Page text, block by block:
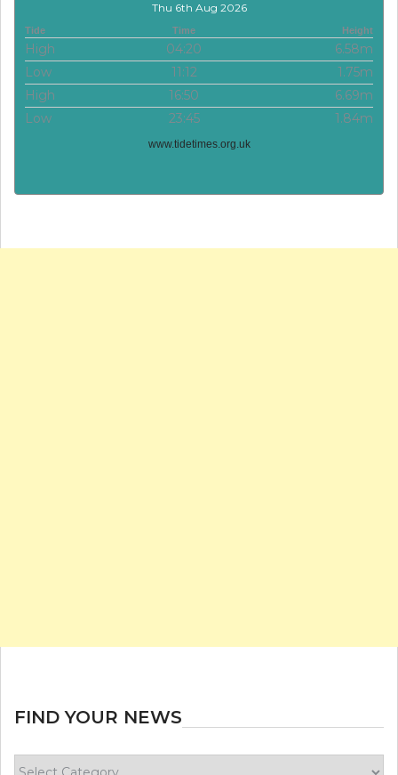
Thu 6th Aug 2026
Tide Time Height
High 04:20
6.58m
Low
11:12
1.75m
High
16:50
6.69m
Low
23:45 1.84m
www.tidetimes.org.uk
FIND YOUR NEWS